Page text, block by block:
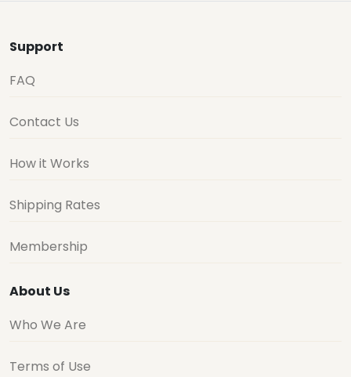
Support
FAQ
Contact Us
How it Works
Shipping Rates
Membership
About Us
Who We Are
Terms of Use